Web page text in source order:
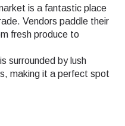
is a fantastic place
Vendors paddle their
fresh produce to
surrounded by lush
making it a perfect spot